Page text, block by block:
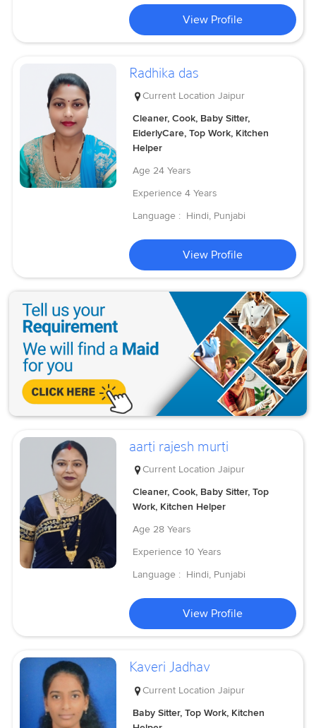
View Profile
Radhika das
Current Location Jaipur
Cleaner, Cook, Baby Sitter,
ElderlyCare, Top Work, Kitchen
Helper
Age 24 Years
Experience 4 Years
Language : Hindi, Punjabi
View Profile
aarti rajesh murti
Current Location Jaipur
Cleaner, Cook, Baby Sitter, Top
Work, Kitchen Helper
Age 28 Years
Experience 10 Years
Language : Hindi, Punjabi
View Profile
Kaveri Jadhav
Current Location Jaipur
Baby Sitter, Top Work, Kitchen